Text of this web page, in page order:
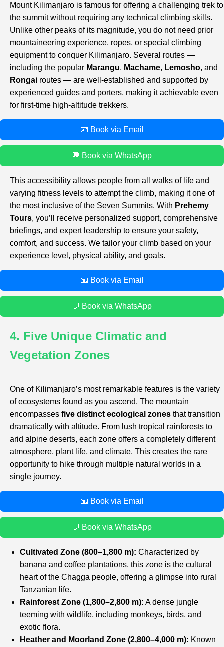
Mount Kilimanjaro is famous for offering a challenging trek to
the summit without requiring any technical climbing skills.
Unlike other peaks of its magnitude, you do not need prior
mountaineering experience, ropes, or special climbing
equipment to conquer Kilimanjaro. Several routes —
including the popular Marangu, Machame, Lemosho, and
Rongai routes — are well-established and supported by
experienced guides and porters, making it achievable even
for first-time high-altitude trekkers.
📧 Book via Email
💬 Book via WhatsApp
This accessibility allows people from all walks of life and
varying fitness levels to attempt the climb, making it one of
the most inclusive of the Seven Summits. With Prehemy
Tours, you’ll receive personalized support, comprehensive
briefings, and expert leadership to ensure your safety,
comfort, and success. We tailor your climb based on your
experience level, physical ability, and goals.
📧 Book via Email
💬 Book via WhatsApp
4. Five Unique Climatic and
Vegetation Zones
One of Kilimanjaro’s most remarkable features is the variety
of ecosystems found as you ascend. The mountain
encompasses five distinct ecological zones that transition
dramatically with altitude. From lush tropical rainforests to
arid alpine deserts, each zone offers a completely different
atmosphere, plant life, and climate. This creates the rare
opportunity to hike through multiple natural worlds in a
single journey.
📧 Book via Email
💬 Book via WhatsApp
Cultivated Zone (800–1,800 m): Characterized by
banana and coffee plantations, this zone is the cultural
heart of the Chagga people, offering a glimpse into rural
Tanzanian life.
Rainforest Zone (1,800–2,800 m): A dense jungle
teeming with wildlife, including monkeys, birds, and
exotic flora.
Heather and Moorland Zone (2,800–4,000 m): Known